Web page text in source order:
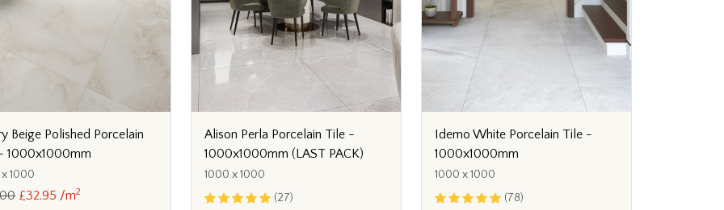
Beige Polished Porcelain
1000x1000mm
1000
£32.95 /m2
Alison Perla Porcelain Tile -
1000x1000mm (LAST PACK)
1000 x 1000
(27)
Idemo White Porcelain Tile -
1000x1000mm
1000 x 1000
(78)